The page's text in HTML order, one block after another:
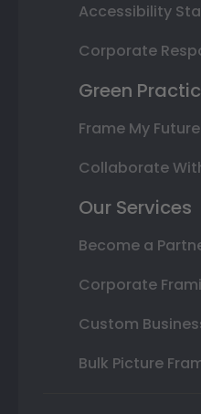
Accessibility
Corporate
Green
Frame My
Collaborate
Our Services
Become a
Corporate
Custom
Bulk Picture